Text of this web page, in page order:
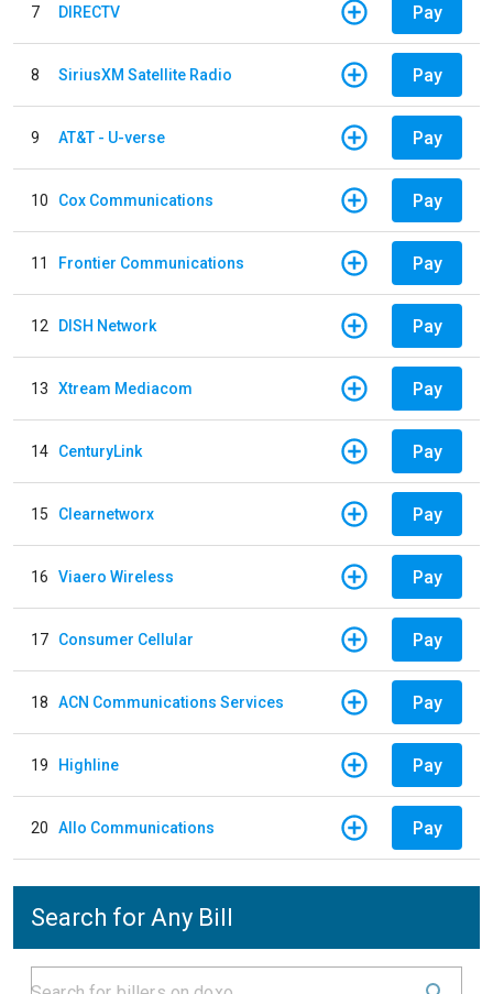
7 DIRECTV Pay
8 SiriusXM Satellite Radio Pay
9 AT&T - U-verse Pay
10 Cox Communications Pay
11 Frontier Communications Pay
12 DISH Network Pay
13 Xtream Mediacom Pay
14 CenturyLink Pay
15 Clearnetworx Pay
16 Viaero Wireless Pay
17 Consumer Cellular Pay
18 ACN Communications Services Pay
19 Highline Pay
20 Allo Communications Pay
Search for Any Bill